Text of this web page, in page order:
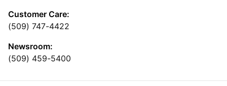
Customer Care:
(509) 747-4422
Newsroom:
(509) 459-5400